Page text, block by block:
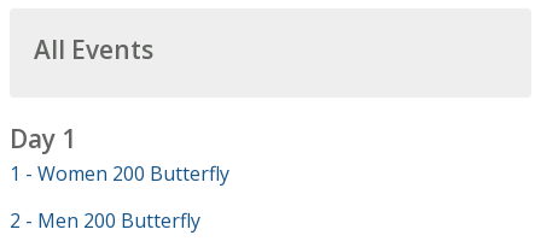
All Events
Day 1
1 - Women 200 Butterfly
2 - Men 200 Butterfly